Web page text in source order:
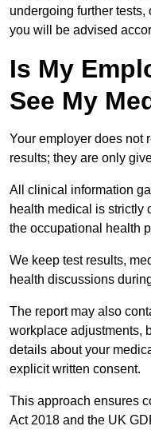
undergoing further
you will be advised
Is My
See My
Your employer does not
results; they are only
All clinical information
health medical is strictly
the occupational health
We keep test results,
health discussions
The report may also
workplace adjustments,
details about your
explicit written consent.
This approach ensures
Act 2018 and the UK